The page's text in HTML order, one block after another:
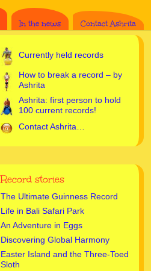
In the news Contact Ashrita
Currently held records
How to break a record – by
Ashrita
Ashrita: first person to hold
100 current records!
Contact Ashrita…
Record stories
The Ultimate Guinness Record
Life in Bali Safari Park
An Adventure in Eggs
Discovering Global Harmony
Easter Island and the Three-Toed
Sloth